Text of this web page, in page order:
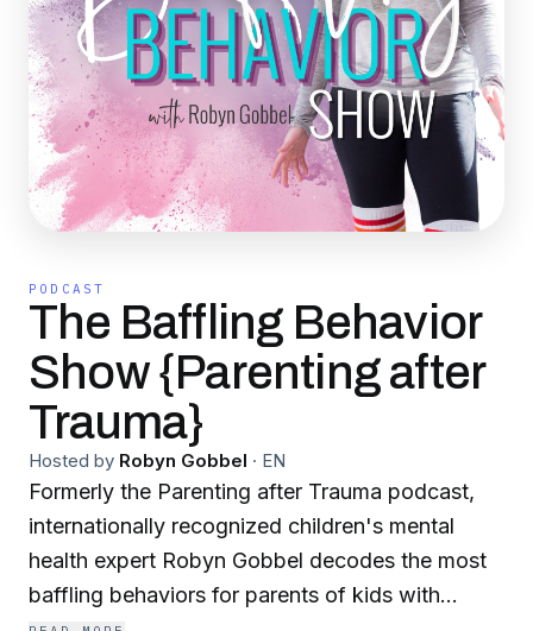
PODCAST
The Baffling Behavior
Show {Parenting after
Trauma}
Hosted by Robyn Gobbel · EN
Formerly the Parenting after Trauma podcast,
internationally recognized children's mental
health expert Robyn Gobbel decodes the most
baffling behaviors for parents of kids with